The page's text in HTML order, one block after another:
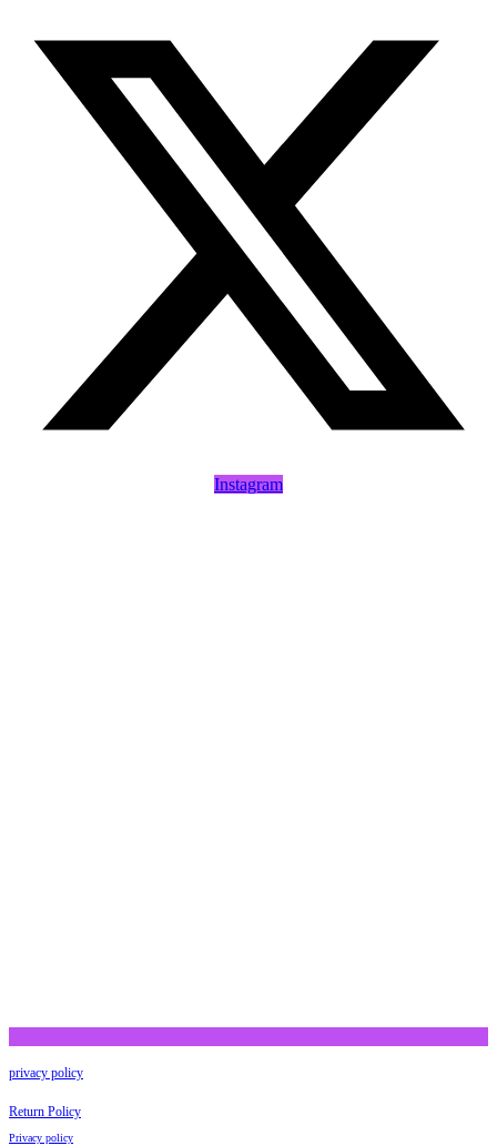
Instagram
privacy policy
Return Policy
Privacy policy